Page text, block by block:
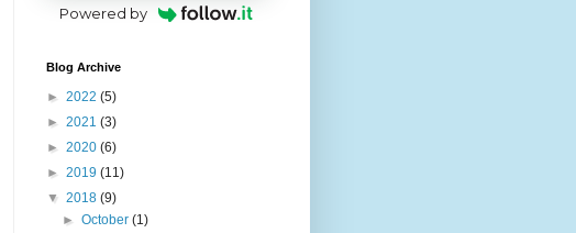
Powered by
Blog Archive
► 2022 (5)
► 2021 (3)
► 2020 (6)
► 2019 (11)
▼ 2018 (9)
►October(1)